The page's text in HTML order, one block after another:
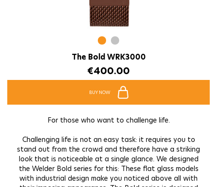
The Bold WRK3000
€400.00
BUY NOW
For those who want to challenge life.
Challenging life is not an easy task: it requires you to
stand out from the crowd and therefore have a striking
look that is noticeable at a single glance. We designed
the Welder Bold series for this: These flat glass models
with industrial design make you noticed above all with